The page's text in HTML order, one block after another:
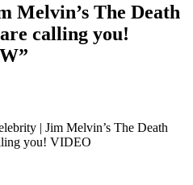
Melvin’s The Death
calling you!
”
| Jim Melvin’s The Death
you! VIDEO